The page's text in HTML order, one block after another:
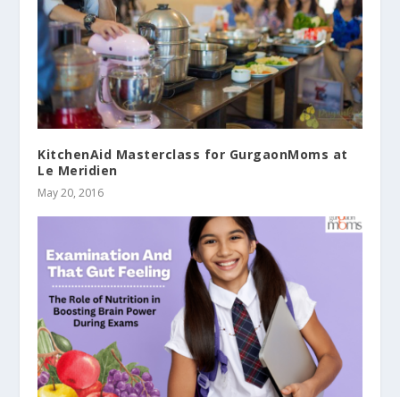
KitchenAid Masterclass for GurgaonMoms at
Le Meridien
May 20, 2016